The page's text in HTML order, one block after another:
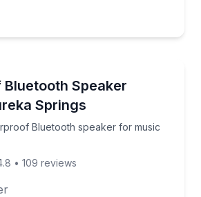
Speaker
Springs
Bluetooth speaker for music
Bluetooth speaker for
• 109 reviews